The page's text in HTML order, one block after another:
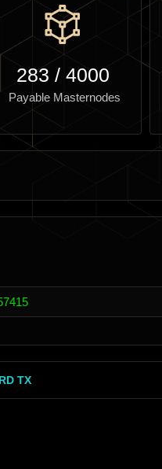
283 / 4000
Payable Masternodes
TX